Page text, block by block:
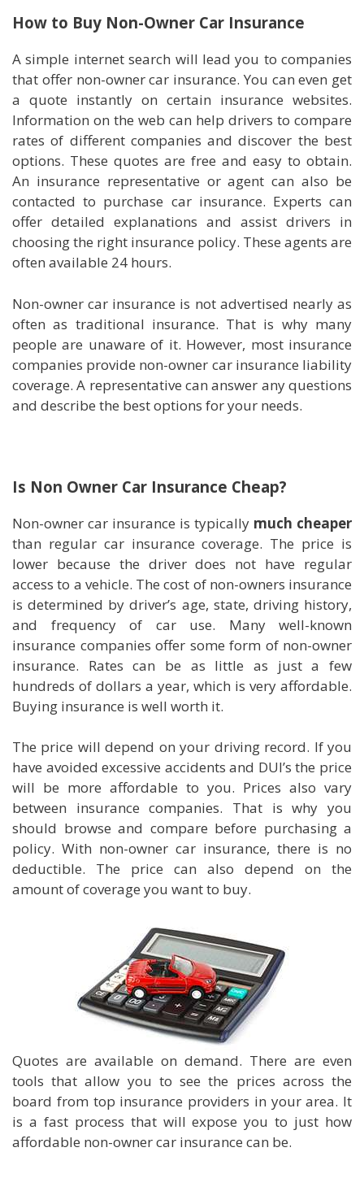
How to Buy Non-Owner Car Insurance
A simple internet search will lead you to companies
that offer non-owner car insurance. You can even get
a quote instantly on certain insurance websites.
Information on the web can help drivers to compare
rates of different companies and discover the best
options. These quotes are free and easy to obtain.
An insurance representative or agent can also be
contacted to purchase car insurance. Experts can
offer detailed explanations and assist drivers in
choosing the right insurance policy. These agents are
often available 24 hours.
Non-owner car insurance is not advertised nearly as
often as traditional insurance. That is why many
people are unaware of it. However, most insurance
companies provide non-owner car insurance liability
coverage. A representative can answer any questions
and describe the best options for your needs.
Is Non Owner Car Insurance Cheap?
Non-owner car insurance is typically much cheaper
than regular car insurance coverage. The price is
lower because the driver does not have regular
access to a vehicle. The cost of non-owners insurance
is determined by driver’s age, state, driving history,
and frequency of car use. Many well-known
insurance companies offer some form of non-owner
insurance. Rates can be as little as just a few
hundreds of dollars a year, which is very affordable.
Buying insurance is well worth it.
The price will depend on your driving record. If you
have avoided excessive accidents and DUI’s the price
will be more affordable to you. Prices also vary
between insurance companies. That is why you
should browse and compare before purchasing a
policy. With non-owner car insurance, there is no
deductible. The price can also depend on the
amount of coverage you want to buy.
Quotes are available on demand. There are even
tools that allow you to see the prices across the
board from top insurance providers in your area. It
is a fast process that will expose you to just how
affordable non-owner car insurance can be.